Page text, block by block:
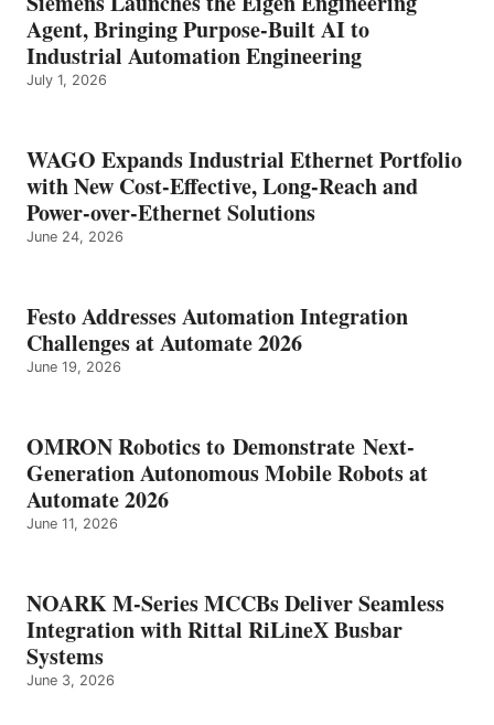
Agent, Bringing Purpose-Built AI to
Industrial Automation Engineering
July 1, 2026
WAGO Expands Industrial Ethernet Portfolio
with New Cost-Effective, Long-Reach and
Power-over-Ethernet Solutions
June 24, 2026
Festo Addresses Automation Integration
Challenges at Automate 2026
June 19, 2026
OMRON Robotics to Demonstrate Next-
Generation Autonomous Mobile Robots at
Automate 2026
June 11, 2026
NOARK M-Series MCCBs Deliver Seamless
Integration with Rittal RiLineX Busbar
Systems
June 3, 2026